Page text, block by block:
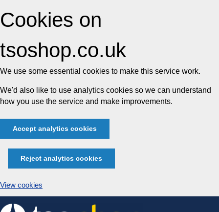
Cookies on
tsoshop.co.uk
We use some essential cookies to make this service work.
We'd also like to use analytics cookies so we can understand
how you use the service and make improvements.
Accept analytics cookies
Reject analytics cookies
View cookies